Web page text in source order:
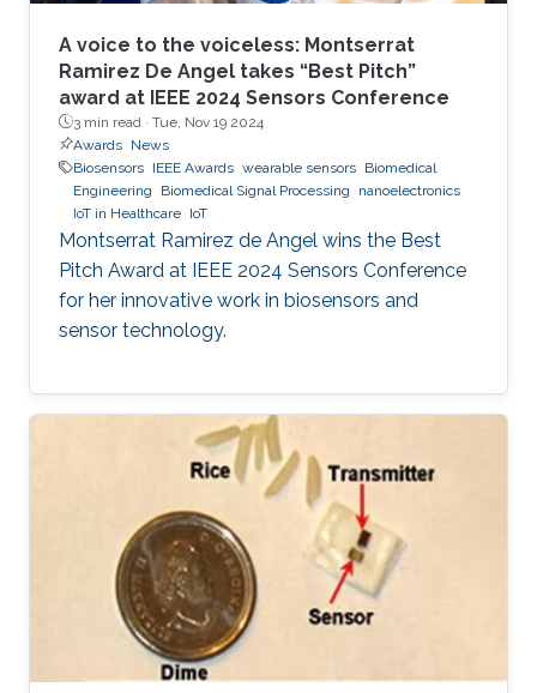
A voice to the voiceless: Montserrat
Ramirez De Angel takes “Best Pitch”
award at IEEE 2024 Sensors Conference
3 min read · Tue, Nov 19 2024
Awards News
Biosensors IEEE Awards wearable sensors Biomedical
Engineering
Biomedical Signal Processing
nanoelectronics
IoT in Healthcare IoT
Montserrat Ramirez de Angel wins the Best
Pitch Award at IEEE 2024 Sensors Conference
for her innovative work in biosensors and
sensor technology.